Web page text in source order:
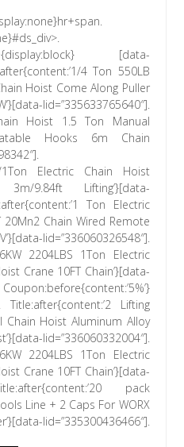
[data-
4 Ton 550LB
Hoist Come Along Puller
Hoist 1.5 Ton Manual
Hooks 6m Chain
1Ton Electric Chain Hoist
9.84ft Lifting’}[data-
Ton Electric
Chain Wired Remote
2204LBS 1Ton Electric
Crane 10FT Chain’}[data-
Title:after{content:’2 Lifting
Chain Hoist Aluminum Alloy
2204LBS 1Ton Electric
Crane 10FT Chain’}[data-
pack
Line + 2 Caps For WORX
lid=”335300436466″].